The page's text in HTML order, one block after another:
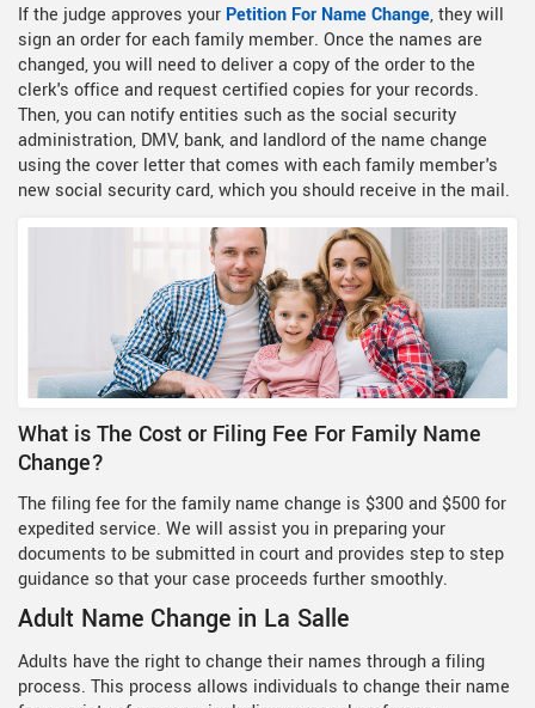
If the judge approves your Petition For Name Change, they will
sign an order for each family member. Once the names are
changed, you will need to deliver a copy of the order to the
clerk's office and request certified copies for your records.
Then, you can notify entities such as the social security
administration, DMV, bank, and landlord of the name change
using the cover letter that comes with each family member's
new social security card, which you should receive in the mail.
What is The Cost or Filing Fee For Family Name
Change?
The filing fee for the family name change is $300 and $500 for
expedited service. We will assist you in preparing your
documents to be submitted in court and provides step to step
guidance so that your case proceeds further smoothly.
Adult Name Change in La Salle
Adults have the right to change their names through a filing
process. This process allows individuals to change their name